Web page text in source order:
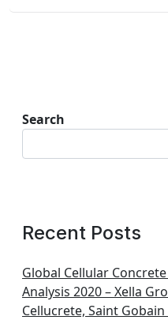
Search
Recent Posts
Global Cellular
Analysis 2020 – Xella
Cellucrete, Saint